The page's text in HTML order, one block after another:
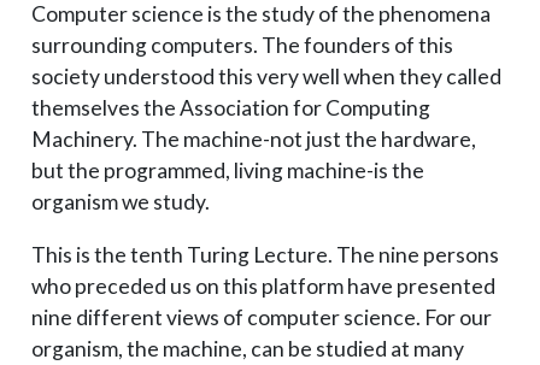
Computer science is the study of the phenomena
surrounding computers. The founders of this
society understood this very well when they called
themselves the Association for Computing
Machinery. The machine-not just the hardware,
but the programmed, living machine-is the
organism we study.
This is the tenth Turing Lecture. The nine persons
who preceded us on this platform have presented
nine different views of computer science. For our
organism, the machine, can be studied at many